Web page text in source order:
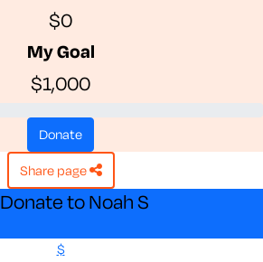
$0
My Goal
$1,000
donate
share page
Donate to Noah S
$